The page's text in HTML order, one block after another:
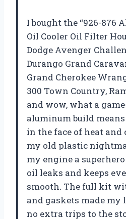
I bought the “926-876
Oil Cooler Oil Filter
Dodge Avenger
Durango Grand
Grand Cherokee
300 Town Country,
and wow, what a
aluminum build
in the face of heat
my old plastic
my engine a
oil leaks and keeps
smooth. The full kit
and gaskets made my
no extra trips to the